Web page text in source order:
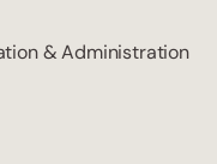
& Administration